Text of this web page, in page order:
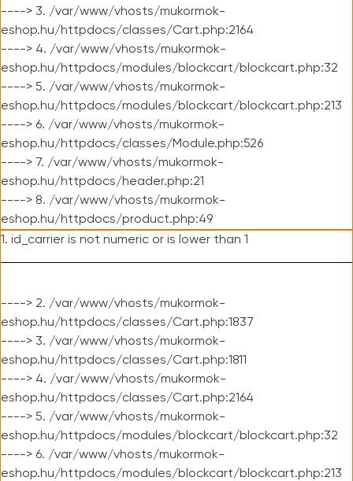
----> 3. /var/www/vhosts/mukormok-
eshop.hu/httpdocs/classes/Cart.php:2164
----> 4. /var/www/vhosts/mukormok-
eshop.hu/httpdocs/modules/blockcart/blockcart.php:32
----> 5. /var/www/vhosts/mukormok-
eshop.hu/httpdocs/modules/blockcart/blockcart.php:213
----> 6. /var/www/vhosts/mukormok-
eshop.hu/httpdocs/classes/Module.php:526
----> 7. /var/www/vhosts/mukormok-
eshop.hu/httpdocs/header.php:21
----> 8. /var/www/vhosts/mukormok-
eshop.hu/httpdocs/product.php:49
1. id_carrier is not numeric or is lower than 1
----> 2. /var/www/vhosts/mukormok-
eshop.hu/httpdocs/classes/Cart.php:1837
----> 3. /var/www/vhosts/mukormok-
eshop.hu/httpdocs/classes/Cart.php:1811
----> 4. /var/www/vhosts/mukormok-
eshop.hu/httpdocs/classes/Cart.php:2164
----> 5. /var/www/vhosts/mukormok-
eshop.hu/httpdocs/modules/blockcart/blockcart.php:32
----> 6. /var/www/vhosts/mukormok-
eshop.hu/httpdocs/modules/blockcart/blockcart.php:213